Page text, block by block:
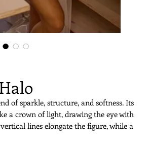
Halo
of sparkle, structure, and softness. Its
a crown of light, drawing the eye with
lines elongate the figure, while a